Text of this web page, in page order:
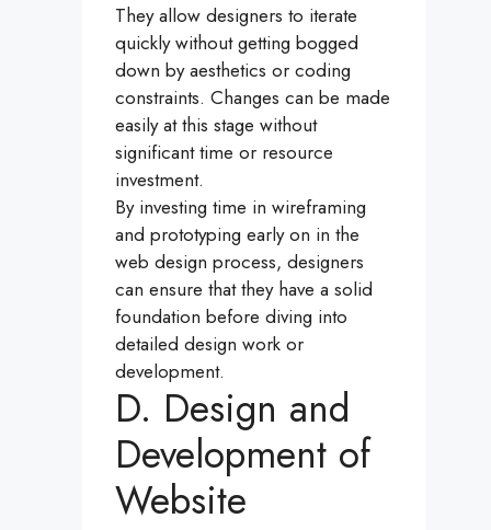
They allow designers to iterate
quickly without getting bogged
down by aesthetics or coding
constraints. Changes can be made
easily at this stage without
significant time or resource
investment.
By investing time in wireframing
and prototyping early on in the
web design process, designers
can ensure that they have a solid
foundation before diving into
detailed design work or
development.
D. Design and
Development of
Website